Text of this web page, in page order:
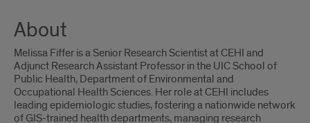
About
Melissa Fiffer is a Senior Research Scientist at CEHI and
Adjunct Research Assistant Professor in the UIC School of
Public Health, Department of Environmental and
Occupational Health Sciences. Her role at CEHI includes
leading epidemiologic studies, fostering a nationwide network
of GIS-trained health departments, managing research